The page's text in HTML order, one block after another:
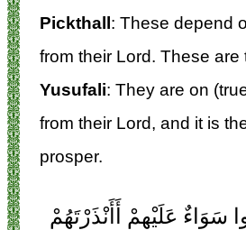
Pickthall: These depend
from their Lord. These are
Yusufali: They are on
from their Lord, and it is
prosper.
سَوَاءٌ عَلَيْهِمْ أَأَنْذَرْتَهُمْ